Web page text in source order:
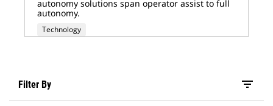
autonomy solutions span operator assist to full
autonomy.
Technology
Filter By filter_list